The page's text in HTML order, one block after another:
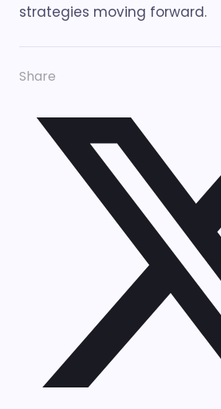
strategies moving forward.
Share